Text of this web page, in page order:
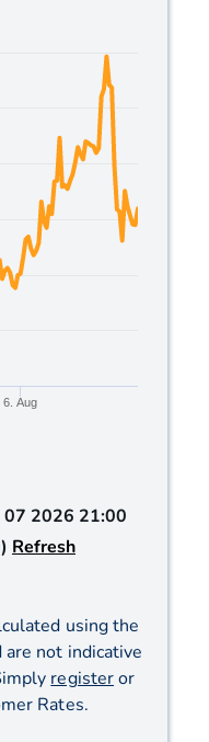
Time. Data
values. Data
6. Aug
07 2026 21:00
Refresh
using the
not indicative
registeror
Rates.